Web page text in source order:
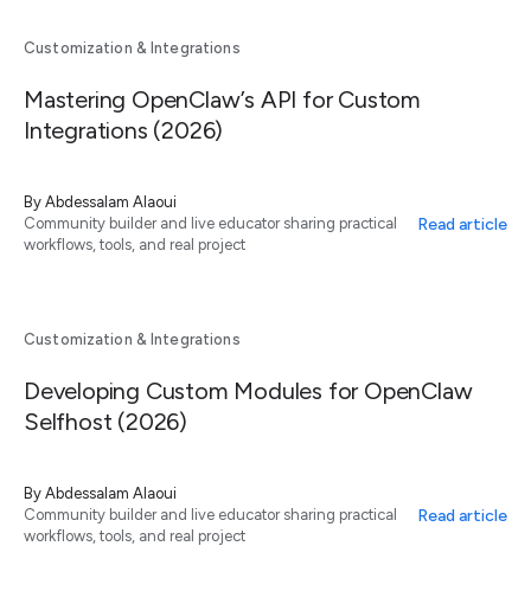
Customization & Integrations
Mastering OpenClaw’s API for Custom
Integrations (2026)
By Abdessalam Alaoui
Community builder and live educator sharing practical
workflows, tools, and real project
Read article
Customization & Integrations
Developing Custom Modules for OpenClaw
Selfhost (2026)
By Abdessalam Alaoui
Community builder and live educator sharing practical
workflows, tools, and real project
Read article